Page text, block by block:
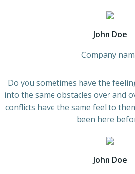
John Doe
Company
Do you sometimes have the
into the same obstacles over and
conflicts have the same feel to
been here
John Doe